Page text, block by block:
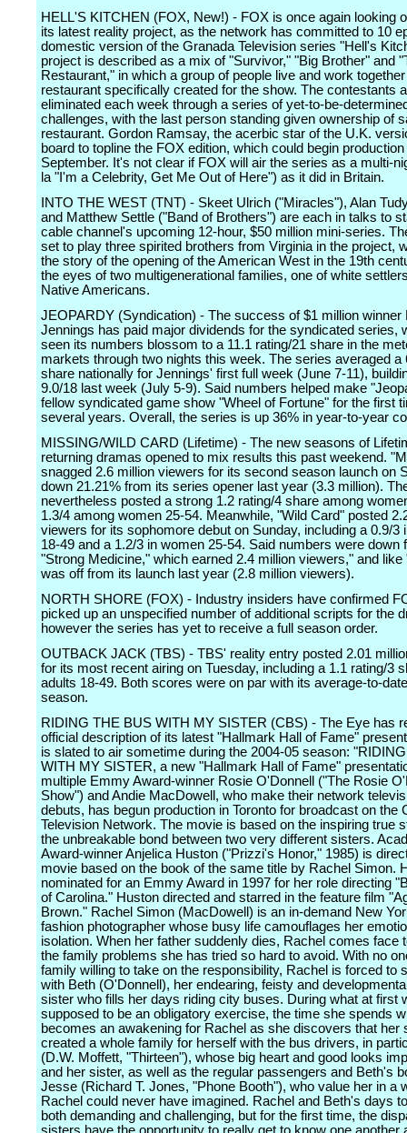
HELL'S KITCHEN (FOX, New!) - FOX is once again looking
its latest reality project, as the network has committed to 10
domestic version of the Granada Television series "Hell's
project is described as a mix of "Survivor," "Big Brother" and
Restaurant," in which a group of people live and work
restaurant specifically created for the show. The contestants
eliminated each week through a series of yet-to-be-
challenges, with the last person standing given ownership of
restaurant. Gordon Ramsay, the acerbic star of the U.K.
board to topline the FOX edition, which could begin
September. It's not clear if FOX will air the series as a multi-
la "I'm a Celebrity, Get Me Out of Here") as it did in Britain.
INTO THE WEST (TNT) - Skeet Ulrich ("Miracles"), Alan
and Matthew Settle ("Band of Brothers") are each in talks to
cable channel's upcoming 12-hour, $50 million mini-series.
set to play three spirited brothers from Virginia in the project,
the story of the opening of the American West in the 19th
the eyes of two multigenerational families, one of white
Native Americans.
JEOPARDY (Syndication) - The success of $1 million winner
Jennings has paid major dividends for the syndicated series,
seen its numbers blossom to a 11.1 rating/21 share in the
markets through two nights this week. The series averaged a
share nationally for Jennings' first full week (June 7-11),
9.0/18 last week (July 5-9). Said numbers helped make
fellow syndicated game show "Wheel of Fortune" for the first
several years. Overall, the series is up 36% in year-to-year
MISSING/WILD CARD (Lifetime) - The new seasons of
returning dramas opened to mix results this past weekend.
snagged 2.6 million viewers for its second season launch on
down 21.21% from its series opener last year (3.3 million).
nevertheless posted a strong 1.2 rating/4 share among
1.3/4 among women 25-54. Meanwhile, "Wild Card" posted
viewers for its sophomore debut on Sunday, including a 0.9/3
18-49 and a 1.2/3 in women 25-54. Said numbers were down
"Strong Medicine," which earned 2.4 million viewers," and like
was off from its launch last year (2.8 million viewers).
NORTH SHORE (FOX) - Industry insiders have confirmed
picked up an unspecified number of additional scripts for the
however the series has yet to receive a full season order.
OUTBACK JACK (TBS) - TBS' reality entry posted 2.01
for its most recent airing on Tuesday, including a 1.1 rating/3
adults 18-49. Both scores were on par with its average-to-
season.
RIDING THE BUS WITH MY SISTER (CBS) - The Eye has
official description of its latest "Hallmark Hall of Fame"
is slated to air sometime during the 2004-05 season:
WITH MY SISTER, a new "Hallmark Hall of Fame"
multiple Emmy Award-winner Rosie O'Donnell ("The Rosie
Show") and Andie MacDowell, who make their network
debuts, has begun production in Toronto for broadcast on the
Television Network. The movie is based on the inspiring true
the unbreakable bond between two very different sisters.
Award-winner Anjelica Huston ("Prizzi's Honor," 1985) is
movie based on the book of the same title by Rachel Simon.
nominated for an Emmy Award in 1997 for her role directing
of Carolina." Huston directed and starred in the feature film
Brown." Rachel Simon (MacDowell) is an in-demand New
fashion photographer whose busy life camouflages her
isolation. When her father suddenly dies, Rachel comes face
the family problems she has tried so hard to avoid. With no
family willing to take on the responsibility, Rachel is forced to
with Beth (O'Donnell), her endearing, feisty and
sister who fills her days riding city buses. During what at first
supposed to be an obligatory exercise, the time she spends
becomes an awakening for Rachel as she discovers that her
created a whole family for herself with the bus drivers, in
(D.W. Moffett, "Thirteen"), whose big heart and good looks
and her sister, as well as the regular passengers and Beth's
Jesse (Richard T. Jones, "Phone Booth"), who value her in a
Rachel could never have imagined. Rachel and Beth's days
both demanding and challenging, but for the first time, the